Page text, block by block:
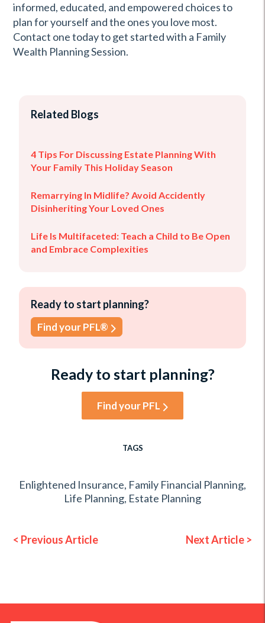
Related Blogs
4 Tips For Discussing Estate Planning With
Your Family This Holiday Season
Remarrying In Midlife? Avoid Accidently
Disinheriting Your Loved Ones
Life Is Multifaceted: Teach a Child to Be Open
and Embrace Complexities
Ready to start planning?
Find your PFL®
informed, educated, and empowered choices to
plan for yourself and the ones you love most.
Contact one today to get started with a Family
Wealth Planning Session.
Ready to start planning?
Find your PFL
TAGS
Enlightened Insurance, Family Financial Planning,
Life Planning, Estate Planning
< Previous Article Next Article >